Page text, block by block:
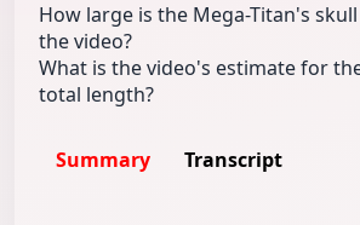
How large is the Mega-Titan's
the video?
What is the video's estimate for
total length?
Summary Transcript